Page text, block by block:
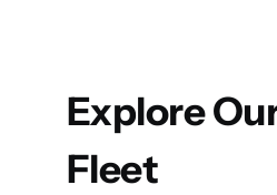
Explore
Fleet